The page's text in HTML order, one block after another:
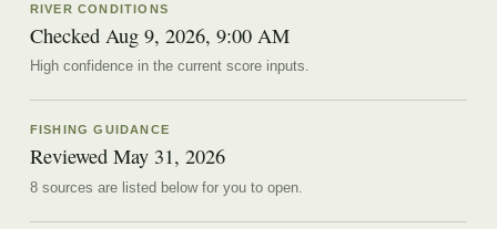
RIVER CONDITIONS
Checked Aug 9, 2026, 9:00 AM
High confidence in the current score inputs.
FISHING GUIDANCE
Reviewed May 31, 2026
8sources arelisted below for you to open.